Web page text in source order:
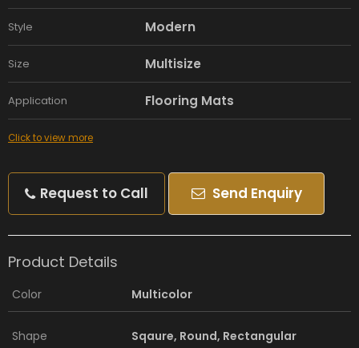
Style Modern
Size Multisize
Application Flooring Mats
Click to view more
Request to Call Send Enquiry
Product Details
Color Multicolor
Shape Sqaure, Round, Rectangular